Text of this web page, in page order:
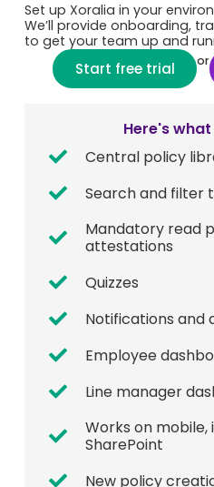
Set up Xoralia in your
We’ll provide onboarding,
to get your team up and
Start free trial or
Here's
Central policy
Search and filter
Mandatory read
attestations
Quizzes
Notifications and
Employee
Line manager
Works on mobile,
SharePoint
New policy